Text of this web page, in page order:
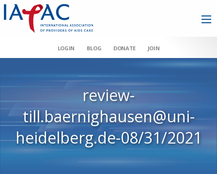
LOGIN BLOG DONATE JOIN
review-
till.baernighausen@uni-
heidelberg.de-08/31/2021